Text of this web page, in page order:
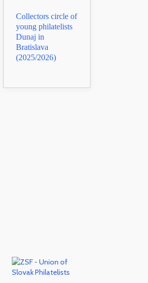
Collectors circle of
young philatelists
Dunaj in
Bratislava
(2025/2026)